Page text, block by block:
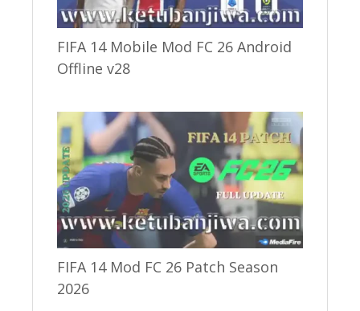
FIFA 14 Mobile Mod FC 26 Android
Offline v28
FIFA 14 Mod FC 26 Patch Season
2026